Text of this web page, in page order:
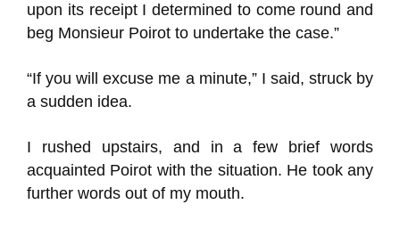
upon its receipt I determined to come round and
beg Monsieur Poirot to undertake the case.”
“If you will excuse me a minute,” I said, struck by
a sudden idea.
I rushed upstairs, and in a few brief words
acquainted Poirot with the situation. He took any
further words out of my mouth.